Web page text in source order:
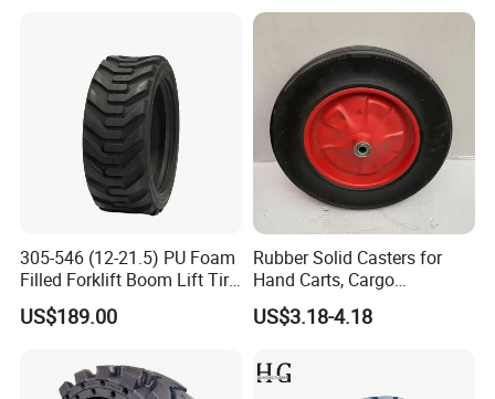
Company Profile
305-546 (12-21.5) PU Foam
Filled Forklift Boom Lift Tire
Tyre Suppliers China
Factory Awp Aerial Work
US$189.00
Rubber Solid Casters for
Hand Carts, Cargo
Warehouses, and Vehicles,
15 Inch Sunflower Rubber
US$3.18-4.18